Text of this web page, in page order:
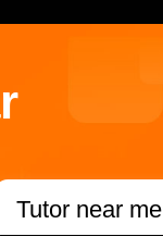
Tutor near me